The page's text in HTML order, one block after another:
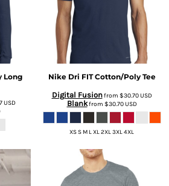
Long
USD
Nike Dri FIT Cotton/Poly Tee
Digital Fusionfrom $30.70USD
Blankfrom $30.70USD
XS S M L XL 2XL 3XL 4XL